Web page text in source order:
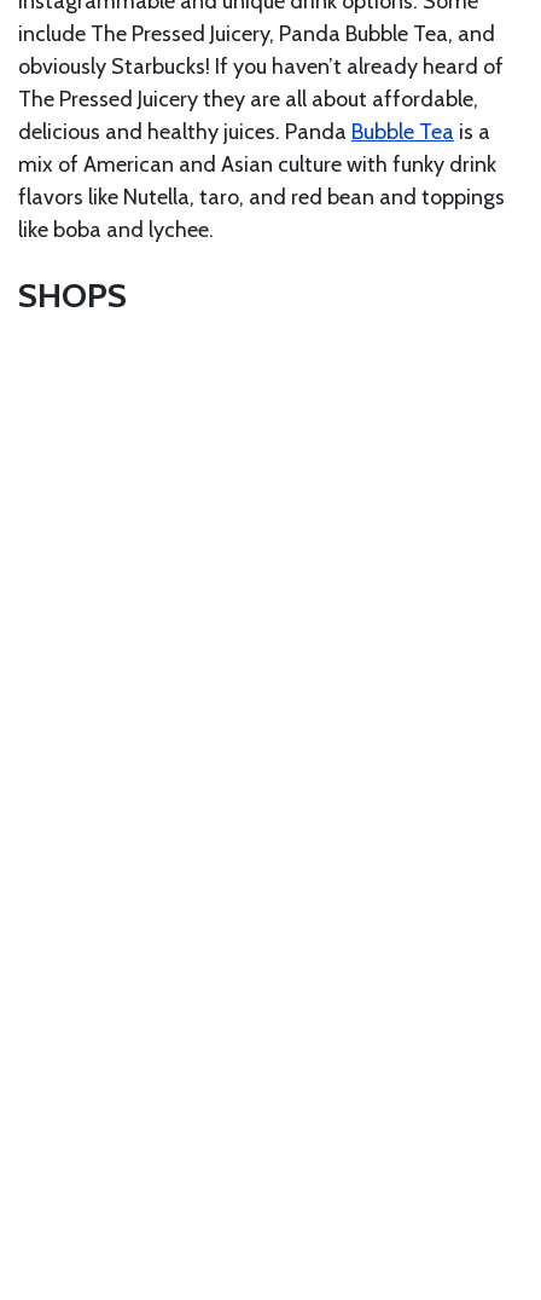
include The Pressed Juicery, Panda Bubble Tea, and
obviously Starbucks! If you haven’t already heard of
The Pressed Juicery they are all about affordable,
delicious and healthy juices. Panda Bubble Tea is a
mix of American and Asian culture with funky drink
flavors like Nutella, taro, and red bean and toppings
like boba and lychee.
SHOPS